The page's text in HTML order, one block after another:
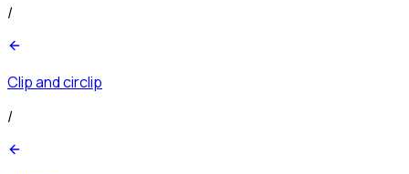
/
Clip and circlip
/